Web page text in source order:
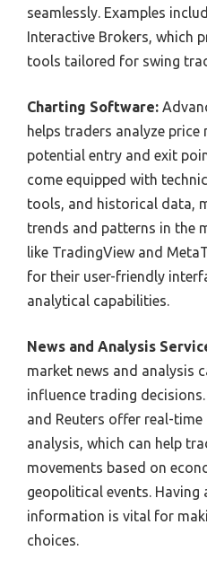
seamlessly. Examples
Interactive Brokers, which
tools tailored for swing
Charting Software:
helps traders analyze
potential entry and exit
come equipped with
tools, and historical data,
trends and patterns in the
like TradingView and
for their user-friendly
analytical capabilities.
News and Analysis
market news and analysis
influence trading
and Reuters offer real-
analysis, which can help
movements based on
geopolitical events. Having
information is vital for
choices.